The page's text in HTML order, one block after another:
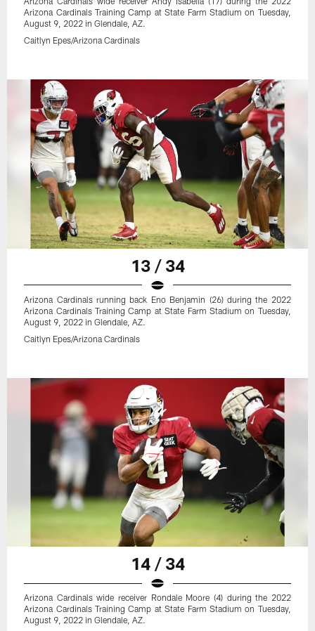
Arizona Cardinals Training Camp at State Farm Stadium on Tuesday,
August 9, 2022 in Glendale, AZ.
Caitlyn Epes/Arizona Cardinals
13 / 34
Arizona Cardinals running back Eno Benjamin (26) during the 2022
Arizona Cardinals Training Camp at State Farm Stadium on Tuesday,
August 9, 2022 in Glendale, AZ.
Caitlyn Epes/Arizona Cardinals
14 / 34
Arizona Cardinals wide receiver Rondale Moore (4) during the 2022
Arizona Cardinals Training Camp at State Farm Stadium on Tuesday,
August 9, 2022 in Glendale, AZ.